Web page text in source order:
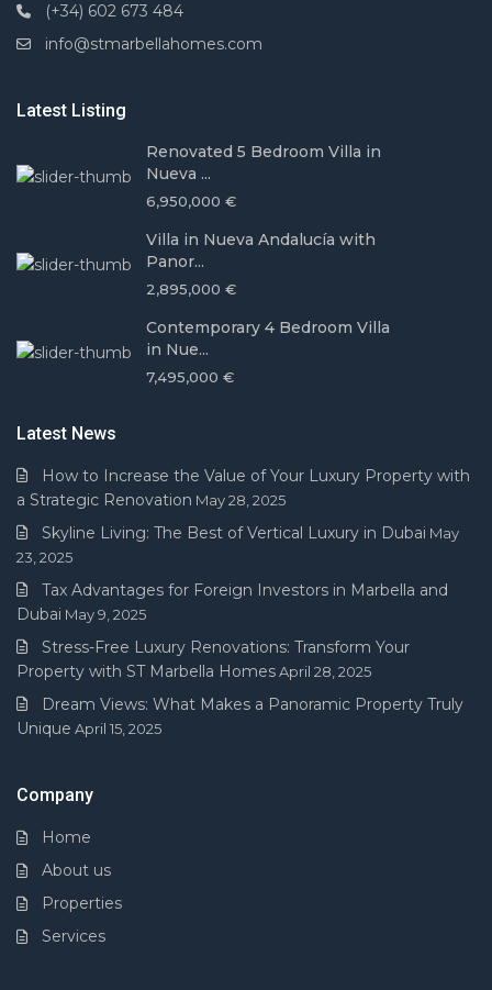
(+34) 602 673 484
info@stmarbellahomes.com
Latest Listing
Renovated 5 Bedroom Villa in
Nueva ...
6,950,000 €
Villa in Nueva Andalucía with
Panor...
2,895,000 €
Contemporary 4 Bedroom Villa
in Nue...
7,495,000 €
Latest News
How to Increase the Value of Your Luxury Property with
a Strategic Renovation May 28, 2025
Skyline Living: The Best of Vertical Luxury in Dubai May
23, 2025
Tax Advantages for Foreign Investors in Marbella and
Dubai May 9, 2025
Stress-Free Luxury Renovations: Transform Your
Property with ST Marbella HomesApril 28, 2025
Dream Views: What Makes a Panoramic Property Truly
Unique April 15, 2025
Company
Home
About us
Properties
Services